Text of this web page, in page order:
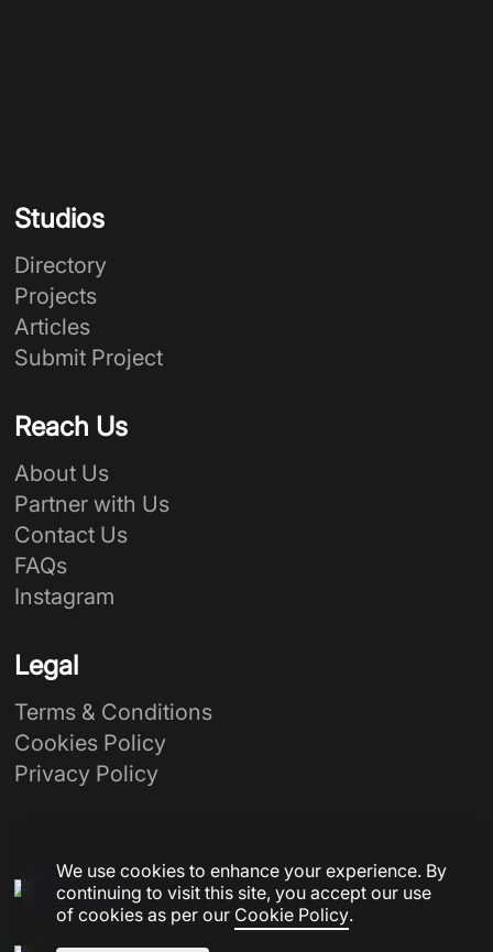
Studios
Directory
Projects
Articles
Submit Project
Reach Us
About Us
Partner with Us
Contact Us
FAQs
Instagram
Legal
Terms & Conditions
Cookies Policy
Privacy Policy
We use cookies to enhance your experience. By
continuing to visit this site, you accept our use
of cookies as per our Cookie Policy.